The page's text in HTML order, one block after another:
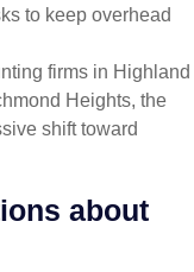
to keep overhead
firms in Highland
Heights, the
shift toward
about